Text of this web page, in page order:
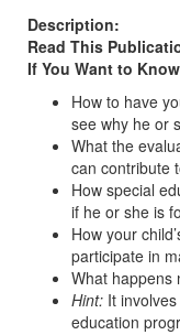
Description:
Read This
If You Want to
How to have
see why he or
What the
can contribute
How special
if he or she is
How your
participate in
What happens
Hint: It
education